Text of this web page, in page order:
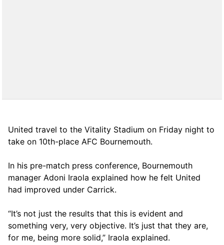
United travel to the Vitality Stadium on Friday night to
take on 10th-place AFC Bournemouth.
In his pre-match press conference, Bournemouth
manager Adoni Iraola explained how he felt United
had improved under Carrick.
“It’s not just the results that this is evident and
something very, very objective. It’s just that they are,
for me, being more solid,” Iraola explained.